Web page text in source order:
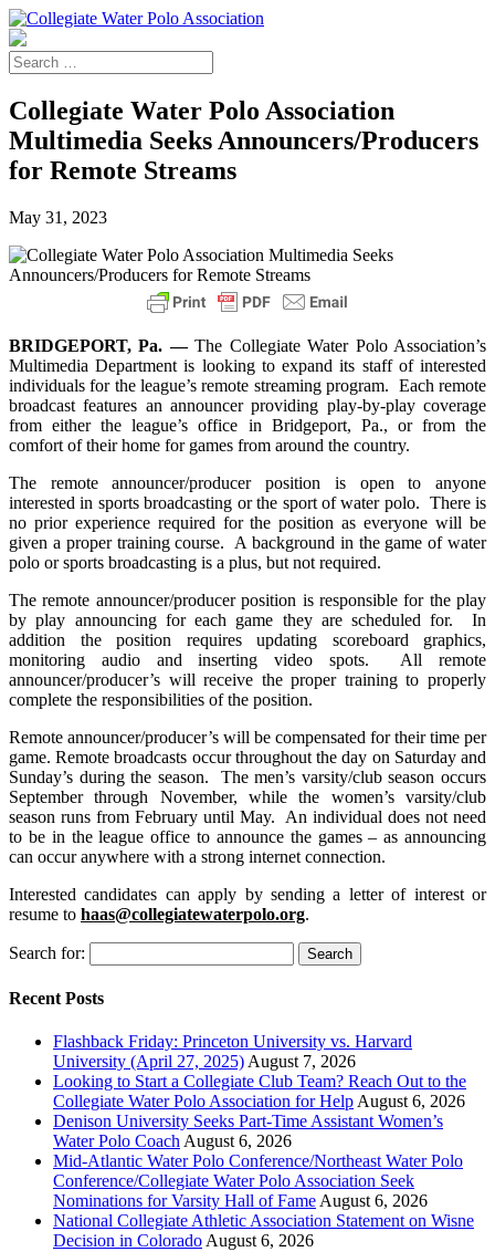
Collegiate Water Polo Association
Multimedia Seeks Announcers/Producers
for Remote Streams
May 31, 2023
BRIDGEPORT, Pa. —The Collegiate Water Polo Association’s
Multimedia Department is looking to expand its staff of interested
individuals for the league’s remote streaming program. Each remote
broadcast features an announcer providing play-by-play coverage
from either the league’s office in Bridgeport, Pa., or from the
comfort of their home for games from around the country.
The remote announcer/producer position is open to anyone
interested in sports broadcasting or the sport of water polo. There is
no prior experience required for the position as everyone will be
given a proper training course. A background in the game of water
polo or sports broadcasting is a plus, but not required.
The remote announcer/producer position is responsible for the play
by play announcing for each game they are scheduled for. In
addition the position requires updating scoreboard graphics,
monitoring audio and inserting video spots. All remote
announcer/producer’s will receive the proper training to properly
complete the responsibilities of the position.
Remote announcer/producer’s will be compensated for their time per
game. Remote broadcasts occur throughout the day on Saturday and
Sunday’s during the season. The men’s varsity/club season occurs
September through November, while the women’s varsity/club
season runs from February until May. An individual does not need
to be in the league office to announce the games – as announcing
can occur anywhere with a strong internet connection.
Interested candidates can apply by sending a letter of interest or
resume to haas@collegiatewaterpolo.org.
Search for:
Recent Posts
Flashback Friday: Princeton University vs. Harvard
University (April 27, 2025) August 7, 2026
Looking to Start a Collegiate Club Team? Reach Out to the
Collegiate Water Polo Association for Help August 6, 2026
Denison University Seeks Part-Time Assistant Women’s
Water Polo Coach August 6, 2026
Mid-Atlantic Water Polo Conference/Northeast Water Polo
Conference/Collegiate Water Polo Association Seek
Nominations for Varsity Hall of Fame August 6, 2026
National Collegiate Athletic Association Statement on Wisne
Decision in Colorado August 6, 2026